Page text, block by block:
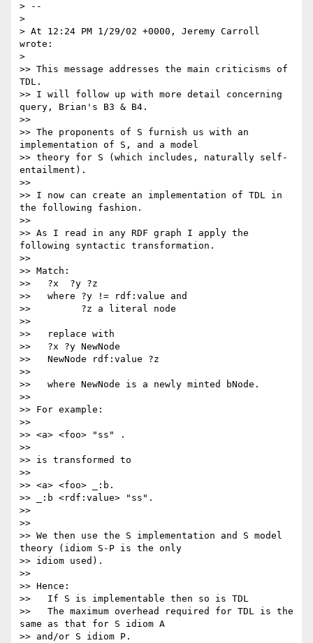
> --
>
> At 12:24 PM 1/29/02 +0000, Jeremy Carroll
wrote:
>
>> This message addresses the main criticisms of
TDL.
>> I will follow up with more detail concerning
query, Brian's B3 & B4.
>>
>> The proponents of S furnish us with an
implementation of S, and a model
>> theory for S (which includes, naturally self-
entailment).
>>
>> I now can create an implementation of TDL in
the following fashion.
>>
>> As I read in any RDF graph I apply the
following syntactic transformation.
>>
>> Match:
>>   ?x  ?y ?z
>>   where ?y != rdf:value and
>>         ?z a literal node
>>
>>   replace with
>>   ?x ?y NewNode
>>   NewNode rdf:value ?z
>>
>>   where NewNode is a newly minted bNode.
>>
>> For example:
>>
>> <a> <foo> "ss" .
>>
>> is transformed to
>>
>> <a> <foo> _:b.
>> _:b <rdf:value> "ss".
>>
>>
>> We then use the S implementation and S model
theory (idiom S-P is the only
>> idiom used).
>>
>> Hence:
>>   If S is implementable then so is TDL
>>   The maximum overhead required for TDL is the
same as that for S idiom A
>> and/or S idiom P.